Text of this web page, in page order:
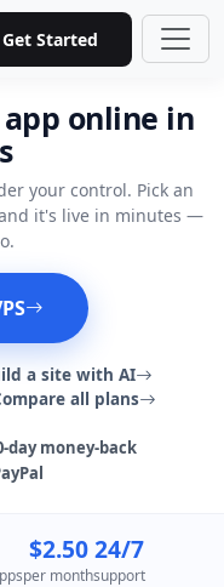
Get Started
online in
your control. Pick an
it's live in minutes —
a site with AI
all plans
day money-back
$2.50
per month
24/7
support